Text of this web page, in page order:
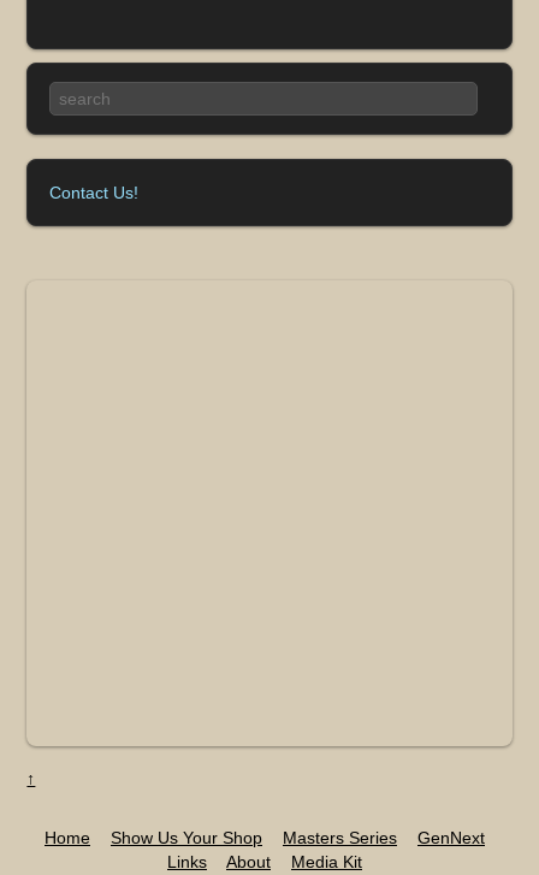
Contact Us!
↑
Home Show Us Your Shop Masters Series
GenNext
Links
About Media Kit